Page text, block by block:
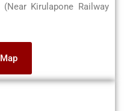
Kirulapone Railway